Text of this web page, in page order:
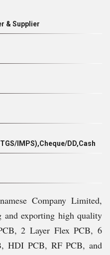
& Supplier
IMPS),Cheque/DD,Cash
Company Limited,
and exporting high quality
2 Layer Flex PCB, 6
HDI PCB, RF PCB, and